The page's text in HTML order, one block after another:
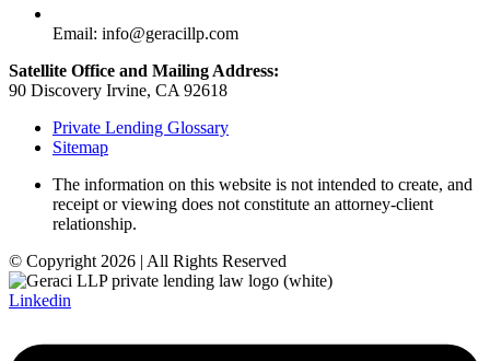
Email: info@geracillp.com
Satellite Office and Mailing Address:
90 Discovery Irvine, CA 92618
Private Lending Glossary
Sitemap
The information on this website is not intended to create, and
receipt or viewing does not constitute an attorney-client
relationship.
© Copyright 2026 | All Rights Reserved
Linkedin